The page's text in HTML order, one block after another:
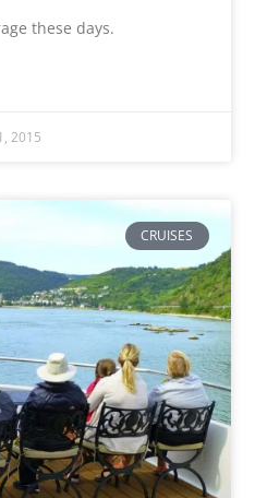
these days.
2015
CRUISES